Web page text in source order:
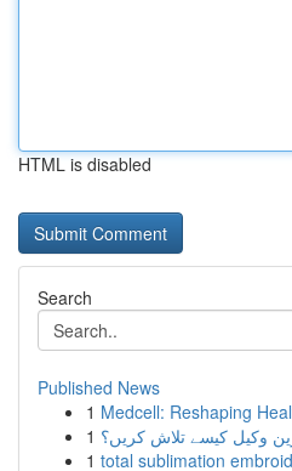
HTML is disabled
Search
Published News
1 Medcell: Reshaping
1 وکیل کیسے تلاش کریں؟
1 total sublimation